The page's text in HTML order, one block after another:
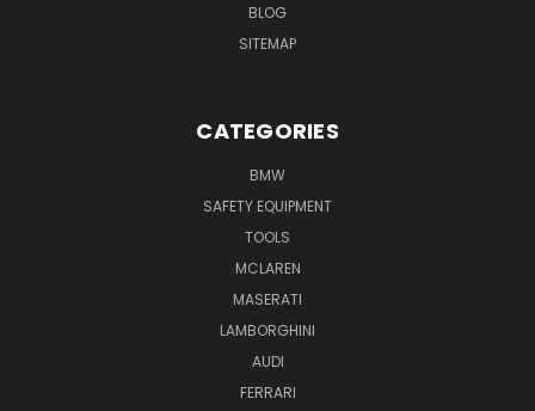
BLOG
SITEMAP
CATEGORIES
BMW
SAFETY EQUIPMENT
TOOLS
MCLAREN
MASERATI
LAMBORGHINI
AUDI
FERRARI